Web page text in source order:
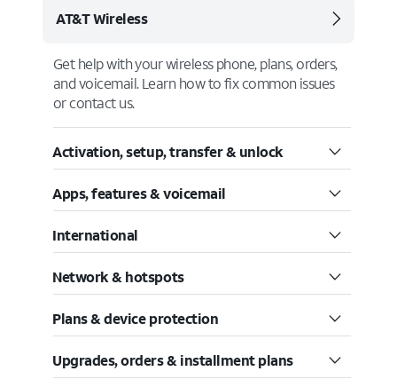
AT&T Wireless
Get help with your wireless phone, plans, orders,
and voicemail. Learn how to fix common issues
or contact us.
Activation, setup, transfer & unlock
Apps, features & voicemail
International
Network & hotspots
Plans & device protection
Upgrades, orders & installment plans